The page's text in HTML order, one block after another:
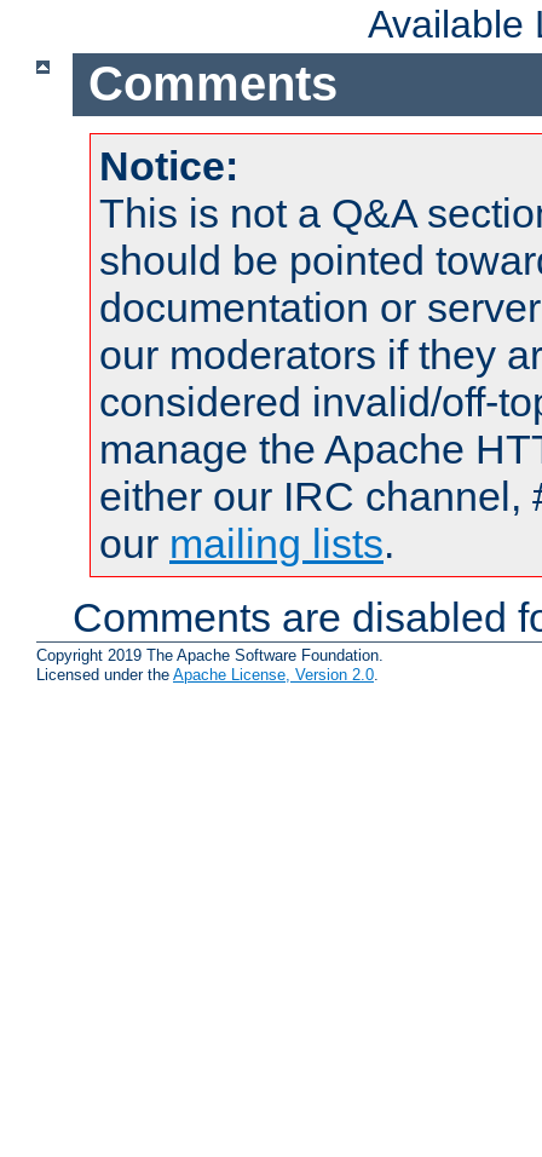
Available
Comments
Notice:
This is not a Q&A
should be pointed
documentation or
our moderators if they
considered invalid/off-
manage the Apache
either our IRC channel,
our mailing lists.
Comments are disabled
Copyright 2019 The Apache Software Foundation.
Licensed under the Apache License, Version 2.0